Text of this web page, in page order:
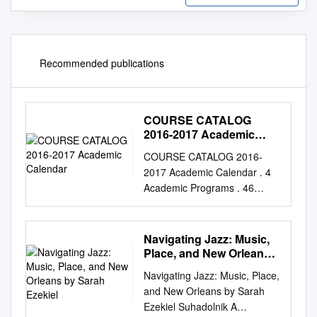
Recommended publications
COURSE CATALOG
2016-2017 Academic
COURSE CATALOG 2016-
2017 Academic Calendar . 4
Academic Programs . 46
About LACM . .. 6
Performance LACM
Educational Programs . 8
Bass . 46 CONTENTS
Woodwind . .. 52 Admissions .
11 Drums . .. 58 Tuition &
Fees . 13 Guitar . 64 Financial
Navigating Jazz: Music,
Place, and New Orleans
Navigating Jazz: Music, Place,
and New Orleans by Sarah
Ezekiel Suhadolnik A